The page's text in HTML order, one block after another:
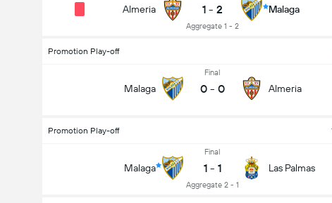
Almeria 1 - 2
Aggregate 1 - 2
Malaga
Promotion Play-off
Malaga
Final
0 - 0 Almeria
Promotion Play-off
Malaga
Final
1 - 1
Aggregate 2 - 1
Las Palmas